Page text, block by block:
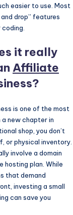
easier to use. Most
drop” features
it really
Affiliate
is one of the most
new chapter in
shop, you don’t
or physical inventory.
involve a domain
hosting plan. While
that demand
investing a small
can save you